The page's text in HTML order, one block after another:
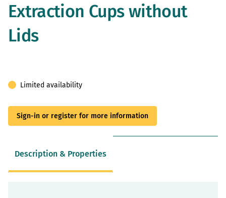
the
beginning
Extraction Cups without
Lids
Limited availability
Sign-in or register for more information
Description & Properties